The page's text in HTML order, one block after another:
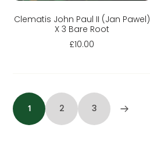
Sold out
Clematis John Paul II (Jan Pawel)
X 3 Bare Root
£10.00
1 2 3